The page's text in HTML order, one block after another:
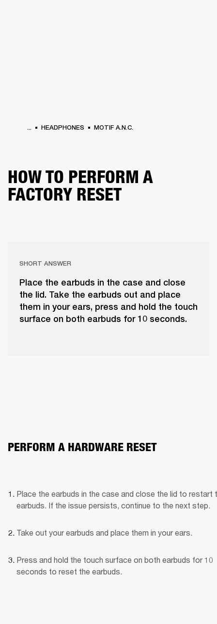
... HEADPHONES MOTIF A.N.C.
HOW TO PERFORM A
FACTORY RESET
SHORT ANSWER
Place the earbuds in the case and close
the lid. Take the earbuds out and place
them in your ears, press and hold the touch
surface on both earbuds for 10 seconds.
PERFORM A HARDWARE RESET
Place the earbuds in the case and close the lid to restart
earbuds. If the issue persists, continue to the next step.
Take out your earbuds and place them in your ears.
Press and hold the touch surface on both earbuds for 10
seconds to reset the earbuds.